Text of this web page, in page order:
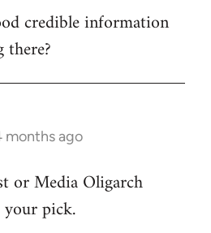
credible information
months ago
or Media Oligarch
pick.